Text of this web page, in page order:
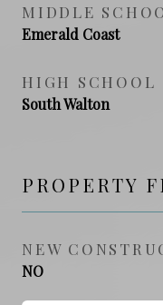
MIDDLE
Emerald Coast
HIGH SCHOOL
South Walton
PROPERTY
NEW
NO